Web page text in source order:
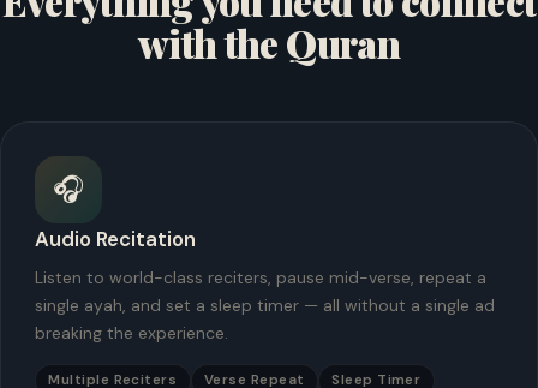
with the Quran
🎧
Audio Recitation
Listen to world-class reciters, pause mid-verse, repeat a
single ayah, and set a sleep timer — all without a single ad
breaking the experience.
Multiple Reciters Verse Repeat Sleep Timer